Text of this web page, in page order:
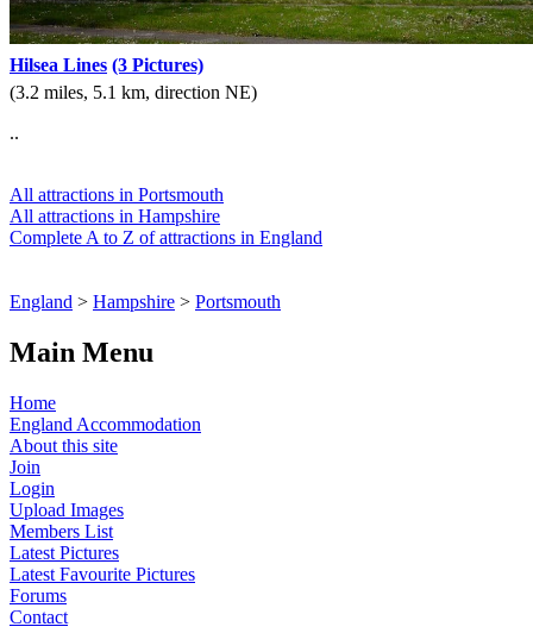
Hilsea Lines (3 Pictures)
(3.2 miles, 5.1 km, direction NE)
..
All attractions in Portsmouth
All attractions in Hampshire
Complete A to Z of attractions in England
England > Hampshire > Portsmouth
Main Menu
Home
England Accommodation
About this site
Join
Login
Upload Images
Members List
Latest Pictures
Latest Favourite Pictures
Forums
Contact